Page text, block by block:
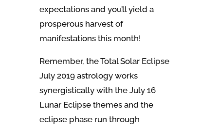
expectations and you’ll yield a
prosperous harvest of
manifestations this month!
Remember, the Total Solar Eclipse
July 2019 astrology works
synergistically with the July 16
Lunar Eclipse themes and the
eclipse phase run through